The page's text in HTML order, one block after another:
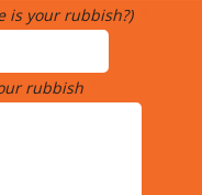
is your rubbish?)
rubbish